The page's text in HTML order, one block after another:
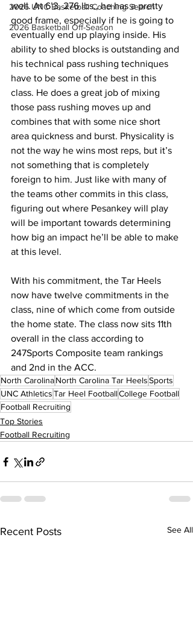
2026 UNC Basketball Coaching Search
2026 Basketball Off-Season
well. At 6’3, 276 lbs., he has a pretty
good frame, especially if he is going to
eventually end up playing inside. His
ability to shed blocks is outstanding and
his technical pass rushing techniques
have to be some of the best in this
class. He does a great job of mixing
those pass rushing moves up and
combines that with some nice short
area quickness and burst. Physicality is
not the way he wins most reps, but it’s
not something that is completely
foreign to him. Just like with many of
the teams other commits in this class,
figuring out where Pesankey will play
will be important towards determining
how big an impact he’ll be able to make
at this level.
With his commitment, the Tar Heels
now have twelve commitments in the
class, nine of which come from outside
the home state. The class now sits 11th
overall in the class according to
247Sports Composite team rankings
and 2nd in the ACC.
North CarolinaNorth Carolina Tar HeelsSports
UNC AthleticsTar Heel FootballCollege Football
Football Recruiting
Top Stories
Football Recruiting
Recent Posts See All